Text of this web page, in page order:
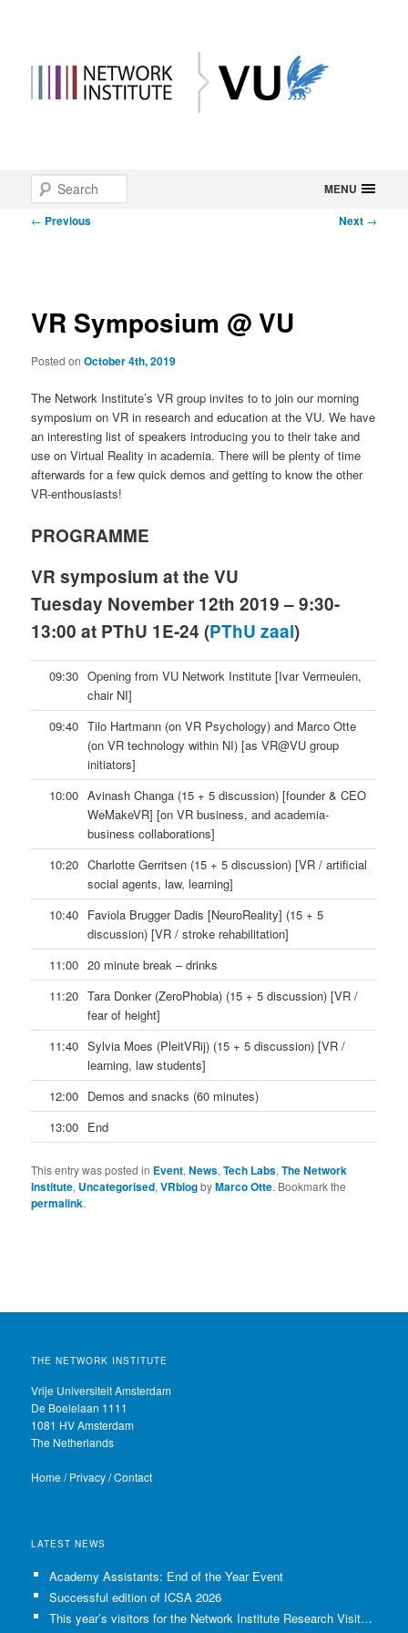
MENU
Skip
to
Post
← Previous Next →
VR Symposium @ VU
Posted onOctober 4th, 2019
The Network Institute’s VR group invites to to join our morning
symposium on VR in research and education at the VU. We have
an interesting list of speakers introducing you to their take and
use on Virtual Reality in academia. There will be plenty of time
afterwards for a few quick demos and getting to know the other
VR-enthousiasts!
PROGRAMME
VR symposium at the VU
Tuesday November 12th 2019 – 9:30-
13:00 at PThU 1E-24 (PThU zaal)
09:30 Opening from VU Network Institute [Ivar Vermeulen,
chair NI]
09:40 Tilo Hartmann (on VR Psychology) and Marco Otte
(on VR technology within NI) [as VR@VU group
initiators]
10:00 Avinash Changa (15 + 5 discussion) [founder & CEO
WeMakeVR] [on VR business, and academia-
business collaborations]
10:20 Charlotte Gerritsen (15 + 5 discussion) [VR / artificial
social agents, law, learning]
10:40 Faviola Brugger Dadis [NeuroReality] (15 + 5
discussion) [VR / stroke rehabilitation]
11:00 20 minute break – drinks
11:20 Tara Donker (ZeroPhobia) (15 + 5 discussion) [VR /
fear of height]
11:40 Sylvia Moes (PleitVRij) (15 + 5 discussion) [VR /
learning, law students]
12:00 Demos and snacks (60 minutes)
13:00 End
This entry was posted in Event,News,Tech Labs,The Network
Institute, Uncategorised,VRblogbyMarco Otte. Bookmark the
permalink.
THE NETWORK INSTITUTE
Vrije Universiteit Amsterdam
De Boelelaan 1111
1081 HV Amsterdam
The Netherlands
Home/Privacy/Contact
LATEST NEWS
Academy Assistants: End of the Year Event
Successful edition of ICSA 2026
This year’s visitors for the Network Institute Research Visits have been selected!